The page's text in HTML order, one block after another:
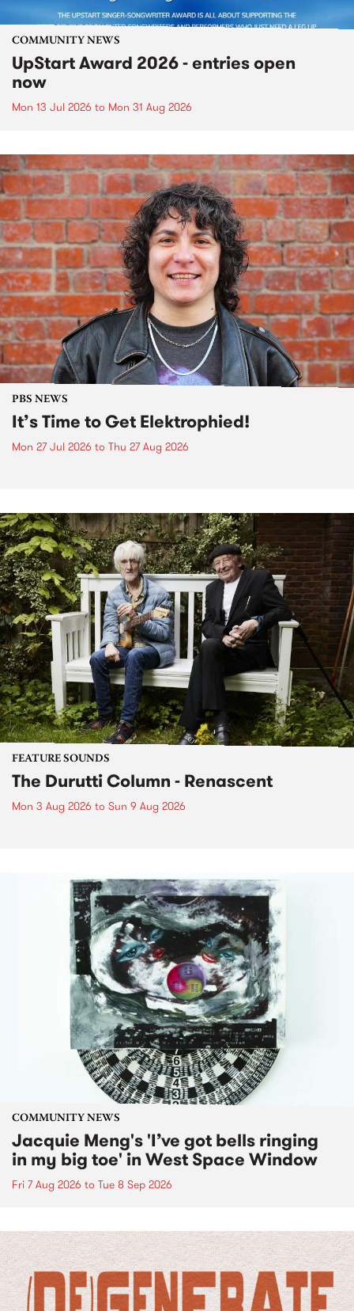
COMMUNITY NEWS
UpStart Award 2026 - entries open
now
Mon 13 Jul 2026 to Mon 31 Aug 2026
PBS NEWS
It’s Time to Get Elektrophied!
Mon 27 Jul 2026 to Thu 27 Aug 2026
FEATURE SOUNDS
The Durutti Column - Renascent
Mon 3 Aug 2026 to Sun 9 Aug 2026
COMMUNITY NEWS
Jacquie Meng's 'I’ve got bells ringing
in my big toe' in West Space Window
Fri 7 Aug 2026 to Tue 8 Sep 2026